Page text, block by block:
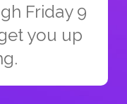
Friday 9
you up